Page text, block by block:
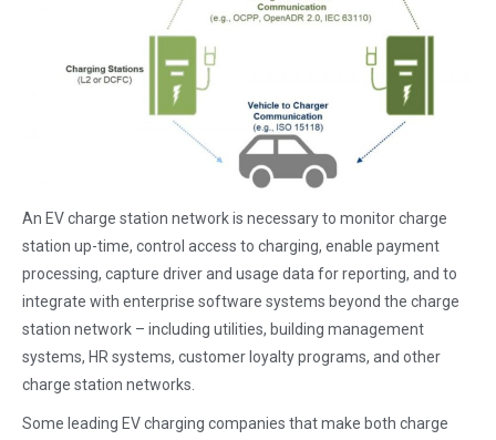
An EV charge station network is necessary to monitor charge
station up-time, control access to charging, enable payment
processing, capture driver and usage data for reporting, and to
integrate with enterprise software systems beyond the charge
station network – including utilities, building management
systems, HR systems, customer loyalty programs, and other
charge station networks.
Some leading EV charging companies that make both charge